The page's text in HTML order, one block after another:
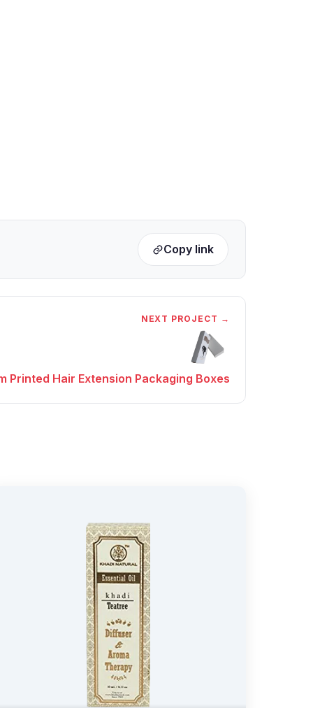
Copy link
NEXT PROJECT →
Printed Hair Extension Packaging Boxes